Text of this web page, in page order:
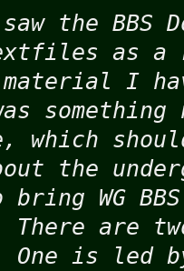
the BBS
as a
I
something
which
the
bring WG
are
is led